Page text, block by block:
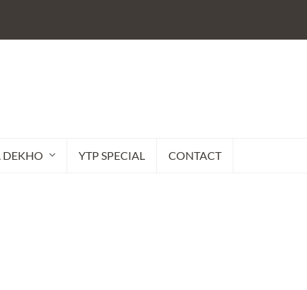
DEKHO YTP SPECIAL CONTACT